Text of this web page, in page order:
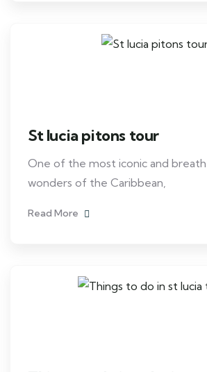
St lucia pitons tour
One of the most iconic and
wonders of the Caribbean,
Read More